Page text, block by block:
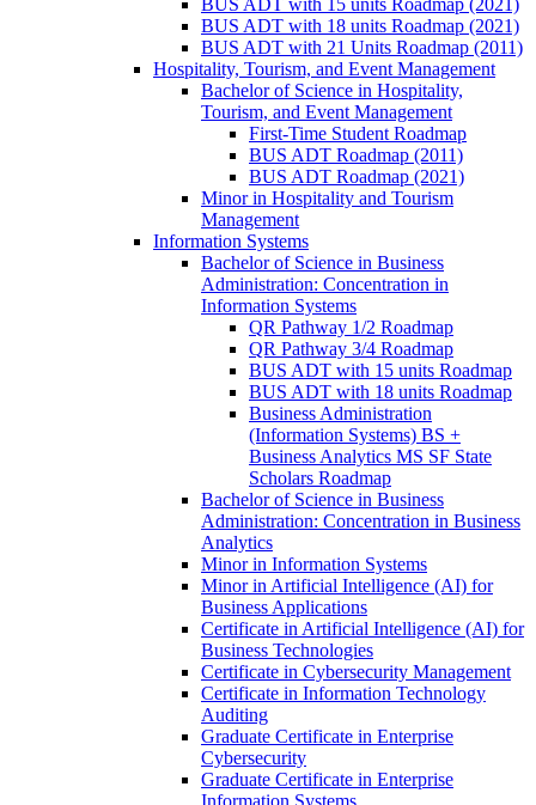
BUS ADT with 15 units Roadmap (2021)
BUS ADT with 18 units Roadmap (2021)
BUS ADT with 21 Units Roadmap (2011)
Hospitality, Tourism, and Event Management
Bachelor of Science in Hospitality,
Tourism, and Event Management
First-​Time Student Roadmap
BUS ADT Roadmap (2011)
BUS ADT Roadmap (2021)
Minor in Hospitality and Tourism
Management
Information Systems
Bachelor of Science in Business
Administration: Concentration in
Information Systems
QR Pathway 1/​2 Roadmap
QR Pathway 3/​4 Roadmap
BUS ADT with 15 units Roadmap
BUS ADT with 18 units Roadmap
Business Administration
(Information Systems) BS +
Business Analytics MS SF State
Scholars Roadmap
Bachelor of Science in Business
Administration: Concentration in Business
Analytics
Minor in Information Systems
Minor in Artificial Intelligence (AI) for
Business Applications
Certificate in Artificial Intelligence (AI) for
Business Technologies
Certificate in Cybersecurity Management
Certificate in Information Technology
Auditing
Graduate Certificate in Enterprise
Cybersecurity
Graduate Certificate in Enterprise
Information Systems